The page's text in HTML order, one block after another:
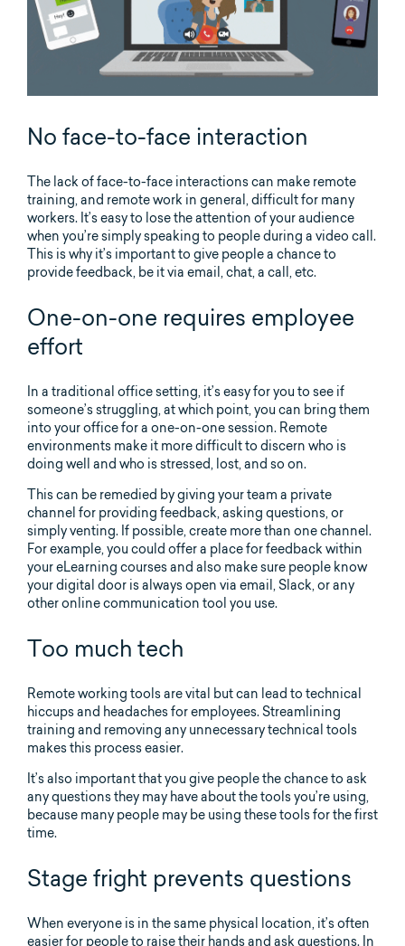
No face-to-face interaction
The lack of face-to-face interactions can make remote
training, and remote work in general, difficult for many
workers. It’s easy to lose the attention of your audience
when you’re simply speaking to people during a video call.
This is why it’s important to give people a chance to
provide feedback, be it via email, chat, a call, etc.
One-on-one requires employee
effort
In a traditional office setting, it’s easy for you to see if
someone’s struggling, at which point, you can bring them
into your office for a one-on-one session. Remote
environments make it more difficult to discern who is
doing well and who is stressed, lost, and so on.
This can be remedied by giving your team a private
channel for providing feedback, asking questions, or
simply venting. If possible, create more than one channel.
For example, you could offer a place for feedback within
your eLearning courses and also make sure people know
your digital door is always open via email, Slack, or any
other online communication tool you use.
Too much tech
Remote working tools are vital but can lead to technical
hiccups and headaches for employees. Streamlining
training and removing any unnecessary technical tools
makes this process easier.
It’s also important that you give people the chance to ask
any questions they may have about the tools you’re using,
because many people may be using these tools for the first
time.
Stage fright prevents questions
When everyone is in the same physical location, it’s often
easier for people to raise their hands and ask questions. In